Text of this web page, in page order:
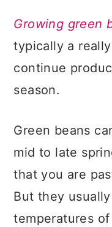
Growing green
typically a
continue
season.
Green beans
mid to late
that you are
But they
temperatures